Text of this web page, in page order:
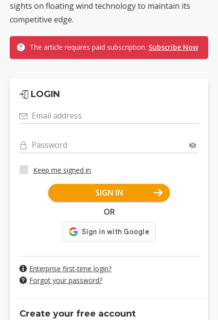
sights on floating wind technology to maintain its
competitive edge.
The article requires paid subscription. Subscribe Now
LOGIN
Email address
Password
Keep me signed in
SIGN IN
OR
Enterprise first-time login?
Forgot your password?
Create your free account